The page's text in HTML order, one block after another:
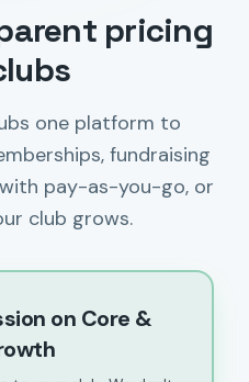
pricing
one platform to
fundraising
pay-as-you-go, or
club grows.
on Core &